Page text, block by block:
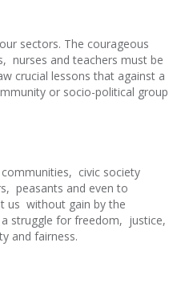
sectors. The courageous
nurses and teachers must be
crucial lessons that against a
or socio-political group
civic society
peasants and even to
us without gain by the
struggle for freedom, justice,
and fairness.